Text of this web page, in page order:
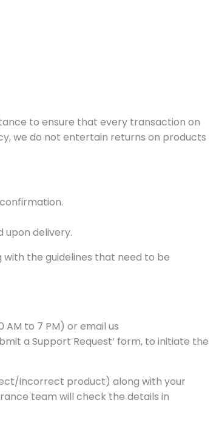
to ensure that every transaction on
we do not entertain returns on products
upon delivery.
the guidelines that need to be
AM to 7 PM) or email us
a Support Request’ form, to initiate the
incorrect product) along with your
team will check the details in